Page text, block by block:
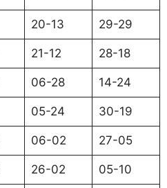
20-13 29-29
21-12 28-18
06-28 14-24
05-24 30-19
06-02 27-05
26-02 05-10